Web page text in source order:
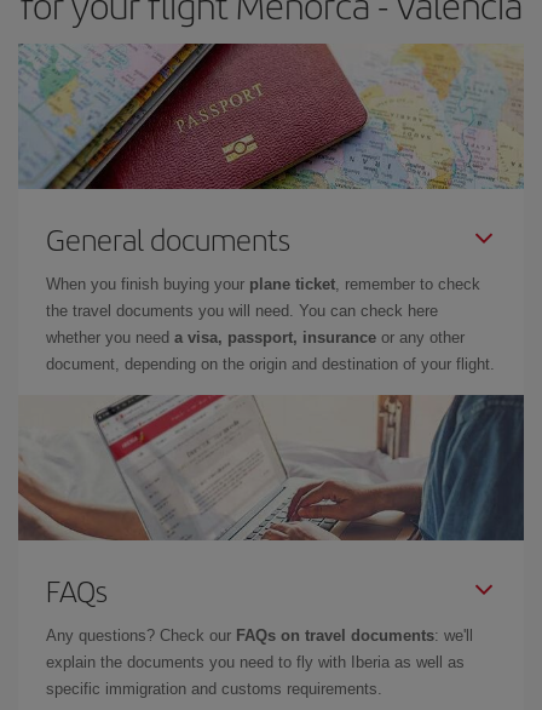
General documents
When you finish buying your plane ticket, remember to check
the travel documents you will need. You can check here
whether you need a visa, passport, insurance or any other
document, depending on the origin and destination of your flight.
FAQs
Any questions? Check our FAQs on travel documents: we'll
explain the documents you need to fly with Iberia as well as
specific immigration and customs requirements.